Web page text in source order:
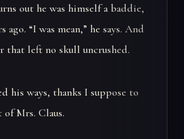
out he was himself a baddie,
ago. “I was mean,” he says. And
that left no skull uncrushed.
his ways, thanks I suppose to
Mrs. Claus.